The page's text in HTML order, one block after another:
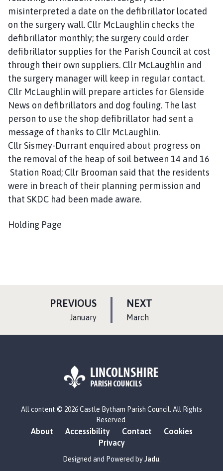
misinterpreted a date on the defibrillator located
on the surgery wall. Cllr McLaughlin checks the
defibrillator monthly; the surgery could order
defibrillator supplies for the Parish Council at cost
through their own suppliers. Cllr McLaughlin and
the surgery manager will keep in regular contact.
Cllr McLaughlin will prepare articles for Glenside
News on defibrillators and dog fouling. The last
person to use the shop defibrillator had sent a
message of thanks to Cllr McLaughlin.
Cllr Sismey-Durrant enquired about progress on
the removal of the heap of soil between 14 and 16
Station Road; Cllr Brooman said that the residents
were in breach of their planning permission and
that SKDC had been made aware.
Holding Page
NEXT
:March
PREVIOUSP
A
January
o
g
:
V
All content © 2026 Castle Bytham Parish Council. All Rights
Reserved.
About Accessibility Contact
Cookies
Privacy
Designed and Powered byJadu.